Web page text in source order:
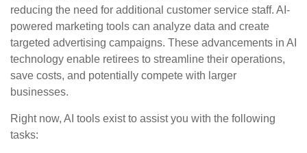
reducing the need for additional customer service staff. AI-
powered marketing tools can analyze data and create
targeted advertising campaigns. These advancements in AI
technology enable retirees to streamline their operations,
save costs, and potentially compete with larger
businesses.
Right now, AI tools exist to assist you with the following
tasks: